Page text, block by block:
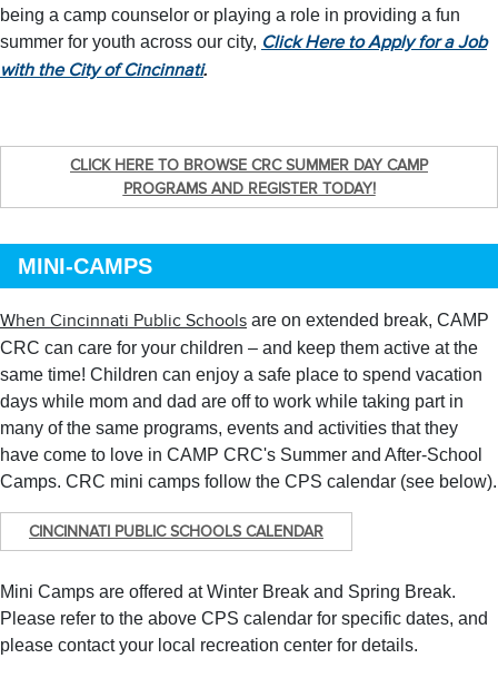
being a camp counselor or playing a role in providing a fun
summer for youth across our city, Click Here to Apply for a Job
with the City of Cincinnati.
CLICK HERE TO BROWSE CRC SUMMER DAY CAMP
PROGRAMS AND REGISTER TODAY!
MINI-CAMPS
When Cincinnati Public Schools are on extended break, CAMP
CRC can care for your children – and keep them active at the
same time! Children can enjoy a safe place to spend vacation
days while mom and dad are off to work while taking part in
many of the same programs, events and activities that they
have come to love in CAMP CRC's Summer and After-School
Camps. CRC mini camps follow the CPS calendar (see below).
CINCINNATI PUBLIC SCHOOLS CALENDAR
Mini Camps are offered at Winter Break and Spring Break.
Please refer to the above CPS calendar for specific dates, and
please contact your local recreation center for details.